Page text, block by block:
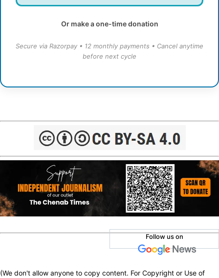
Or make a one-time donation
Secure via Razorpay • 12 monthly payments • Cancel anytime
before next cycle
Follow us on
(We don't allow anyone to copy content. For Copyright or Use of